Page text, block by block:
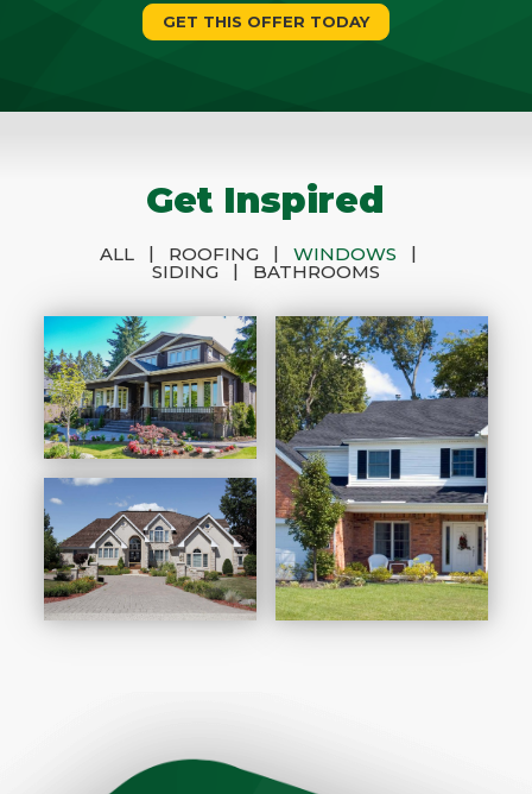
GET THIS OFFER TODAY
Get Inspired
ALL | ROOFING | WINDOWS
|
SIDING
| BATHROOMS